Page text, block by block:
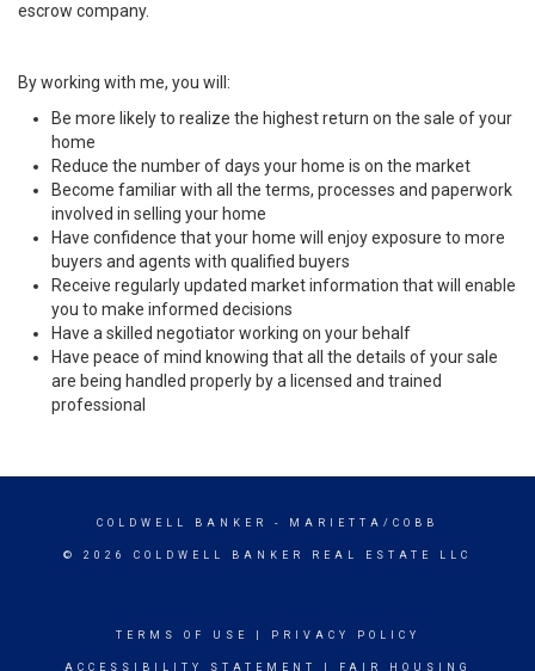
escrow company.
By working with me, you will:
Be more likely to realize the highest return on the sale of your
home
Reduce the number of days your home is on the market
Become familiar with all the terms, processes and paperwork
involved in selling your home
Have confidence that your home will enjoy exposure to more
buyers and agents with qualified buyers
Receive regularly updated market information that will enable
you to make informed decisions
Have a skilled negotiator working on your behalf
Have peace of mind knowing that all the details of your sale
are being handled properly by a licensed and trained
professional
COLDWELL BANKER - MARIETTA/COBB
© 2026 COLDWELL BANKER REAL ESTATE LLC
TERMS OF USE PRIVACY POLICY
ACCESSIBILITY STATEMENT FAIR HOUSING